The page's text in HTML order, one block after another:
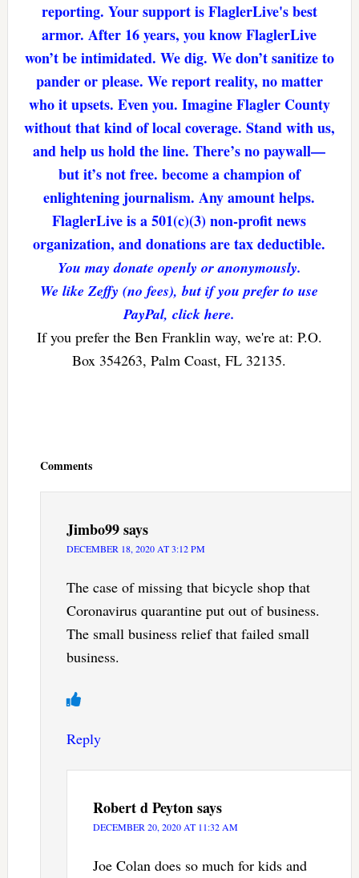
reporting. Your support is FlaglerLive's best
armor. After 16 years, you know FlaglerLive
won’t be intimidated. We dig. We don’t sanitize to
pander or please. We report reality, no matter
who it upsets. Even you. Imagine Flagler County
without that kind of local coverage. Stand with us,
and help us hold the line. There’s no paywall—
but it’s not free. become a champion of
enlightening journalism. Any amount helps.
FlaglerLive is a 501(c)(3) non-profit news
organization, and donations are tax deductible.
You may donate openly or anonymously.
We like Zeffy (no fees), but if you prefer to use
PayPal, click here.
If you prefer the Ben Franklin way, we're at: P.O.
Box 354263, Palm Coast, FL 32135.
Comments
Jimbo99says
DECEMBER 18, 2020 AT 3:12 PM
The case of missing that bicycle shop that
Coronavirus quarantine put out of business.
The small business relief that failed small
business.
Reply
Robert d Peytonsays
DECEMBER 20, 2020 AT 11:32 AM
Joe Colan does so much for kids and